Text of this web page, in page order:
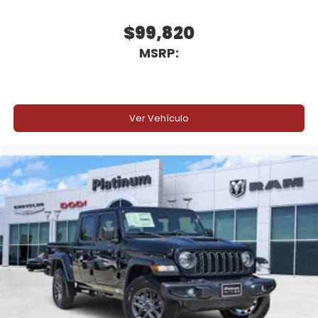
ParkView Rear Back-Up Camera
Pedestrian Emergency Braking
Advanced Brake Assist
Advanced driver-assist features help make every
trip more confident and secure.
Why Buy from Platinum Chrysler Dodge Jeep Ram
in Terrell, TX?
At Platinum Chrysler Dodge Jeep Ram in Terrell,
we're committed to providing a straightforward
buying experience with transparent pricing,
$99,820
MSRP:
Ver Vehículo